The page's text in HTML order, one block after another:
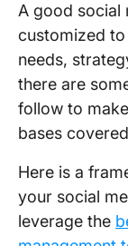
A good social
customized to
needs,
there are
follow to
bases
Here is a
your social
leverage the